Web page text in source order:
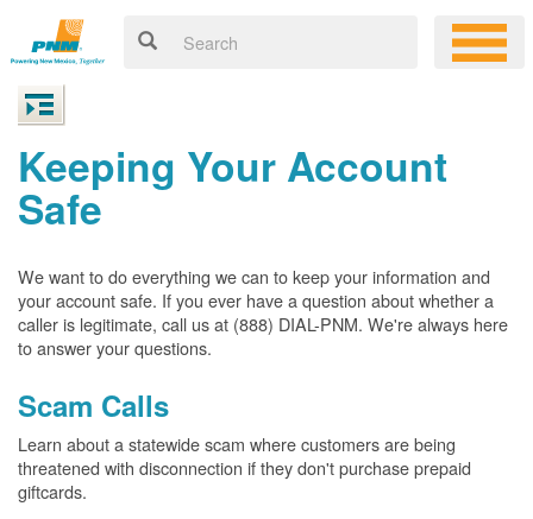
Keeping Your Account
Safe
We want to do everything we can to keep your information and
your account safe. If you ever have a question about whether a
caller is legitimate, call us at (888) DIAL-PNM. We're always here
to answer your questions.
Scam Calls
Learn about a statewide scam where customers are being
threatened with disconnection if they don't purchase prepaid
giftcards.